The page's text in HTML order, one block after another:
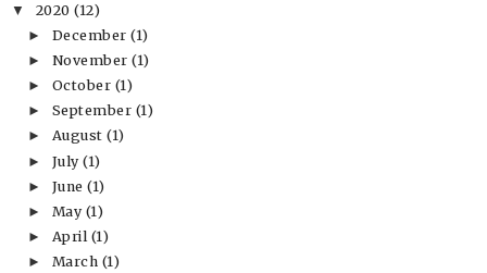
▼ 2020 (12)
► December(1)
► November(1)
► October (1)
► September (1)
► August(1)
► July(1)
► June(1)
► May (1)
► April (1)
► March (1)